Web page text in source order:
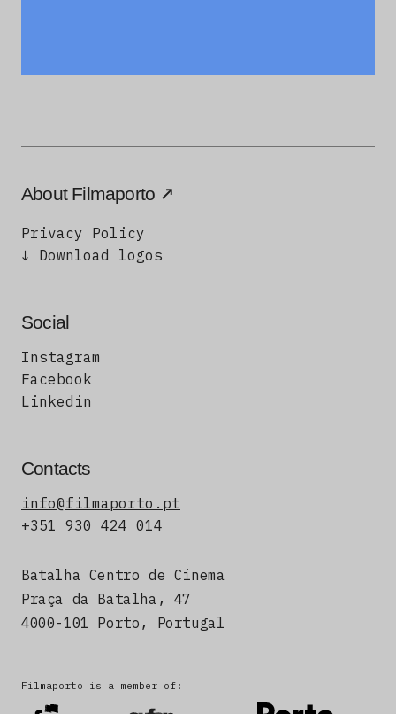
About Filmaporto
Privacy Policy
↓ Download logos
Social
Instagram
Facebook
Linkedin
Contacts
info@filmaporto.pt
+351 930 424 014
Batalha Centro de Cinema
Praça da Batalha, 47
4000-101 Porto, Portugal
Filmaporto is a member of: